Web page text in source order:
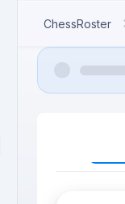
ChessRoster